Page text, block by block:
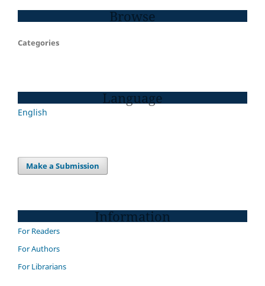
Browse
Categories
Language
English
Make a Submission
Information
For Readers
For Authors
For Librarians